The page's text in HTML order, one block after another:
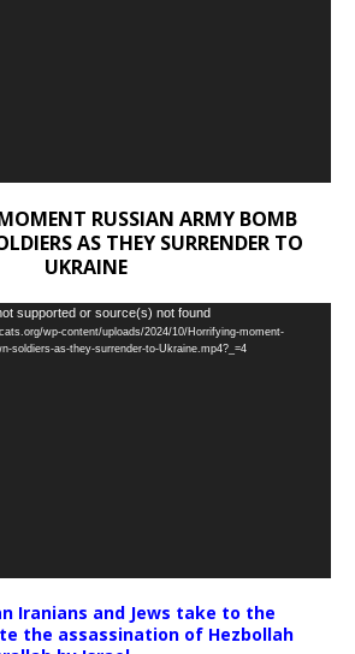
RUSSIAN ARMY BOMB
AS THEY SURRENDER TO
UKRAINE
supported or source(s) not found
wp-content/uploads/2024/10/Horrifying-moment-
soldiers-as-they-surrender-to-Ukraine.mp4?_=4
Iranians and Jews take to the
the assassination of Hezbollah